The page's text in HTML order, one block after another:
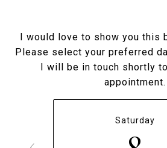
I would love to show you this
Please select your preferred
I will be in touch shortly
appointment.
Saturday